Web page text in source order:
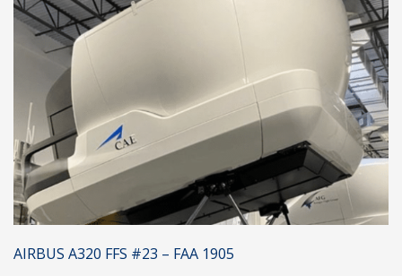
AIRBUS A320 FFS #23 – FAA 1905